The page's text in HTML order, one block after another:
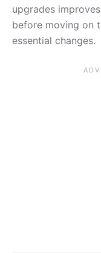
upgrades
before moving on
essential changes.